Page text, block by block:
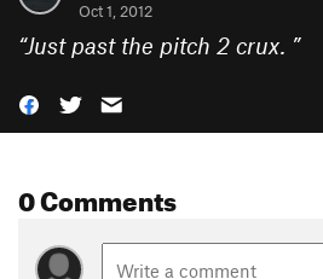
Oct 1, 2012
“Just past the pitch 2 crux. ”
0 Comments